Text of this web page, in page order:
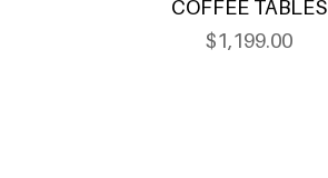
COFFEE TABLES
$1,199.00